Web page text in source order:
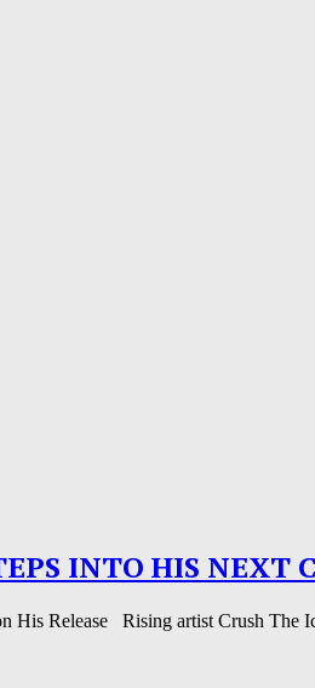
INTO HIS NEXT
Release Rising artist Crush The